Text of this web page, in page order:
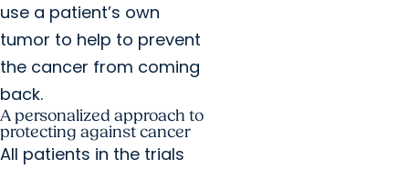
use a patient’s own
tumor to help to prevent
the cancer from coming
back.
A personalized approach to
protecting against cancer
All patients in the trials